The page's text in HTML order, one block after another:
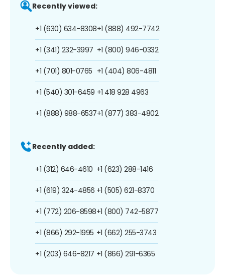
Recently viewed:
+1 (630) 634-8308
+1 (341) 232-3997
+1 (701) 801-0765
+1 (540) 301-6459
+1 (888) 988-6537
+1 (888) 492-7742
+1 (800) 946-0332
+1 (404) 806-4811
+1 418 928 4963
+1 (877) 383-4802
Recently added:
+1 (312) 646-4610
+1 (619) 324-4856
+1 (772) 206-8598
+1 (866) 292-1995
+1 (203) 646-8217
+1 (623) 288-1416
+1 (505) 621-8370
+1 (800) 742-5877
+1 (662) 255-3743
+1 (866) 291-6365